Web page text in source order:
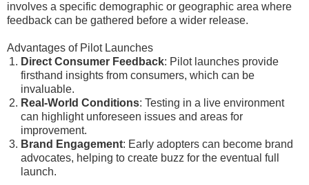
involves a specific demographic or geographic area where
feedback can be gathered before a wider release.
Advantages of Pilot Launches
Direct Consumer Feedback: Pilot launches provide
firsthand insights from consumers, which can be
invaluable.
Real-World Conditions: Testing in a live environment
can highlight unforeseen issues and areas for
improvement.
Brand Engagement: Early adopters can become brand
advocates, helping to create buzz for the eventual full
launch.